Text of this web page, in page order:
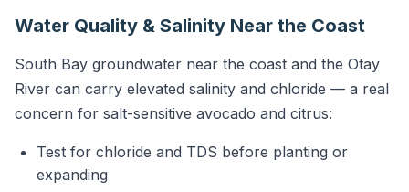
Water Quality & Salinity Near the Coast
South Bay groundwater near the coast and the Otay
River can carry elevated salinity and chloride — a real
concern for salt-sensitive avocado and citrus:
Test for chloride and TDS before planting or
expanding